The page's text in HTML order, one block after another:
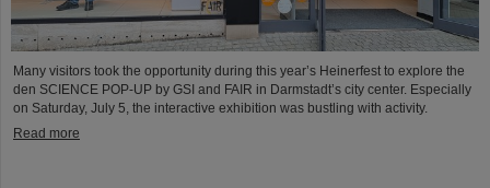
Many visitors took the opportunity during this year’s Heinerfest to explore the
den SCIENCE POP-UP by GSI and FAIR in Darmstadt’s city center. Especially
on Saturday, July 5, the interactive exhibition was bustling with activity.
Read more